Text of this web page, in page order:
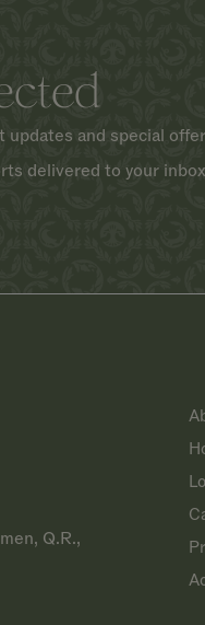
and special
delivered to your
Q.R.,